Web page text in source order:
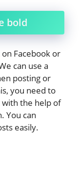
bold
Facebook or
can use a
posting or
you need to
with the help of
You can
easily.